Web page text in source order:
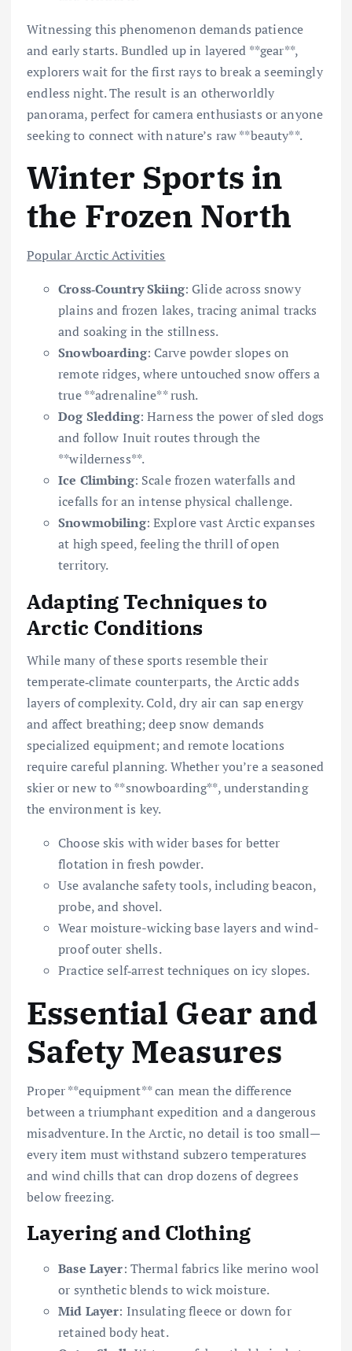
Witnessing this phenomenon demands patience
and early starts. Bundled up in layered **gear**,
explorers wait for the first rays to break a seemingly
endless night. The result is an otherworldly
panorama, perfect for camera enthusiasts or anyone
seeking to connect with nature’s raw **beauty**.
Winter Sports in
the Frozen North
Popular Arctic Activities
Cross‐Country Skiing: Glide across snowy
plains and frozen lakes, tracing animal tracks
and soaking in the stillness.
Snowboarding: Carve powder slopes on
remote ridges, where untouched snow offers a
true **adrenaline** rush.
Dog Sledding: Harness the power of sled dogs
and follow Inuit routes through the
**wilderness**.
Ice Climbing: Scale frozen waterfalls and
icefalls for an intense physical challenge.
Snowmobiling: Explore vast Arctic expanses
at high speed, feeling the thrill of open
territory.
Adapting Techniques to
Arctic Conditions
While many of these sports resemble their
temperate‐climate counterparts, the Arctic adds
layers of complexity. Cold, dry air can sap energy
and affect breathing; deep snow demands
specialized equipment; and remote locations
require careful planning. Whether you’re a seasoned
skier or new to **snowboarding**, understanding
the environment is key.
Choose skis with wider bases for better
flotation in fresh powder.
Use avalanche safety tools, including beacon,
probe, and shovel.
Wear moisture-wicking base layers and wind-
proof outer shells.
Practice self‐arrest techniques on icy slopes.
Essential Gear and
Safety Measures
Proper **equipment** can mean the difference
between a triumphant expedition and a dangerous
misadventure. In the Arctic, no detail is too small—
every item must withstand subzero temperatures
and wind chills that can drop dozens of degrees
below freezing.
Layering and Clothing
Base Layer: Thermal fabrics like merino wool
or synthetic blends to wick moisture.
Mid Layer: Insulating fleece or down for
retained body heat.